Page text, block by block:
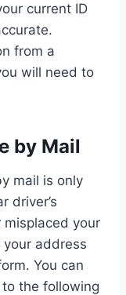
current ID
from a
will need to
by Mail
mail is only
driver’s
misplaced your
address
You can
the following